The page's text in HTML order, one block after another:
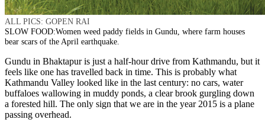
ALL PICS: GOPEN RAI
SLOW FOOD:Women weed paddy fields in Gundu, where farm houses
bear scars of the April earthquake.
Gundu in Bhaktapur is just a half-hour drive from Kathmandu, but it
feels like one has travelled back in time. This is probably what
Kathmandu Valley looked like in the last century: no cars, water
buffaloes wallowing in muddy ponds, a clear brook gurgling down
a forested hill. The only sign that we are in the year 2015 is a plane
passing overhead.